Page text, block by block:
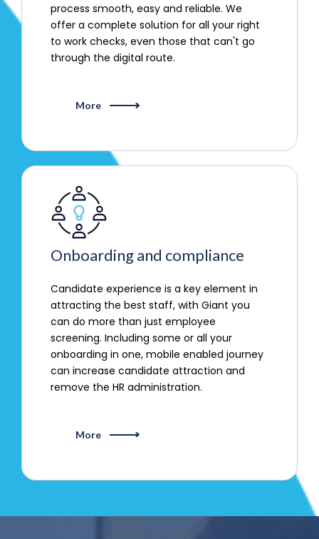
process smooth, easy and reliable. We
offer a complete solution for all your right
to work checks, even those that can't go
through the digital route.
More
Onboarding and compliance
Candidate experience is a key element in
attracting the best staff, with Giant you
can do more than just employee
screening. Including some or all your
onboarding in one, mobile enabled journey
can increase candidate attraction and
remove the HR administration.
More